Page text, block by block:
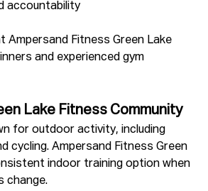
accountability
Ampersand Fitness Green Lake
and experienced gym
Lake Fitness Community
for outdoor activity, including
cycling. Ampersand Fitness Green
indoor training option when
change.